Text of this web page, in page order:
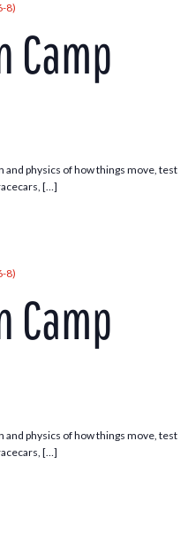
8)
Camp
and physics of how things move, test
[…]
8)
Camp
and physics of how things move, test
[…]